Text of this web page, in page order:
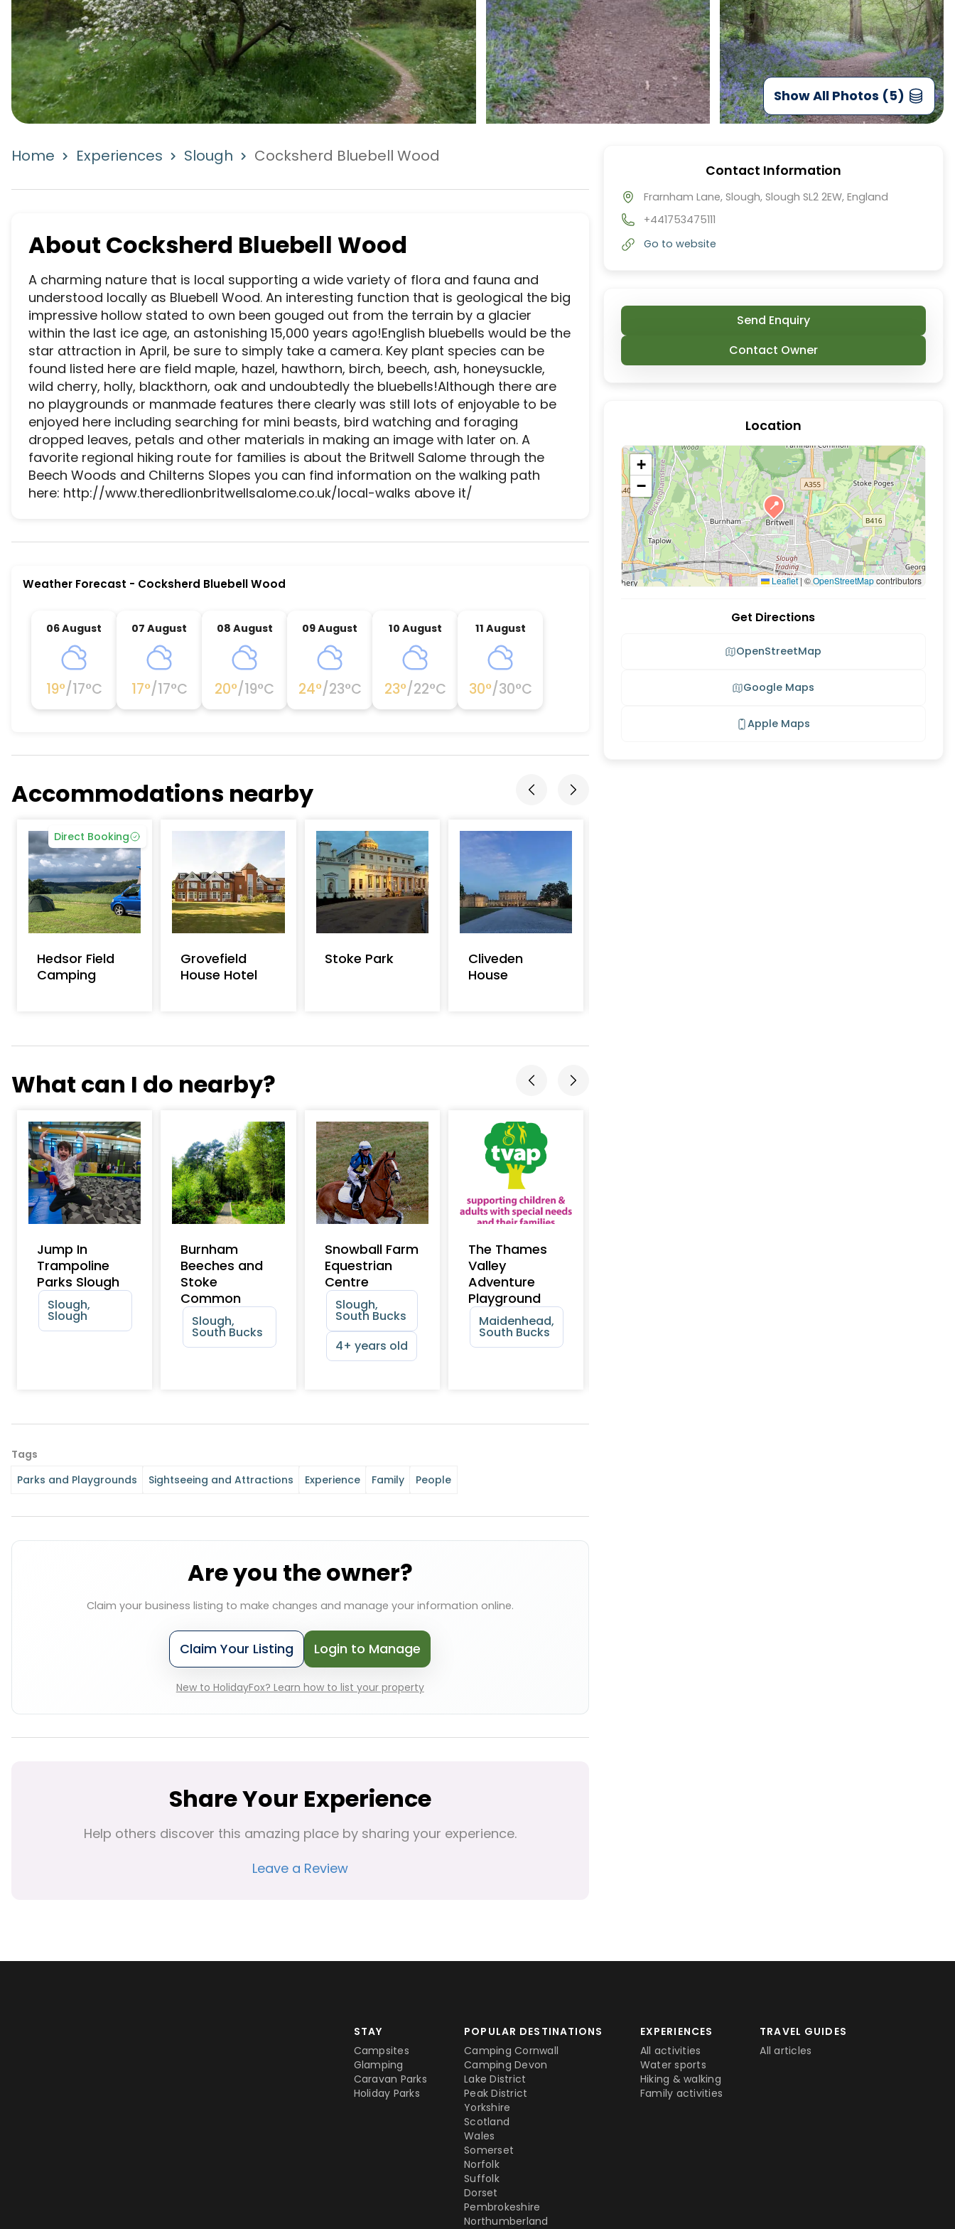
Show All Photos (5)
Home Experiences Slough Cocksherd Bluebell Wood
About Cocksherd Bluebell Wood
A charming nature that is local supporting a wide variety of flora and fauna and
understood locally as Bluebell Wood. An interesting function that is geological the big
impressive hollow stated to own been gouged out from the terrain by a glacier
within the last ice age, an astonishing 15,000 years ago!English bluebells would be the
star attraction in April, be sure to simply take a camera. Key plant species can be
found listed here are field maple, hazel, hawthorn, birch, beech, ash, honeysuckle,
wild cherry, holly, blackthorn, oak and undoubtedly the bluebells!Although there are
no playgrounds or manmade features there clearly was still lots of enjoyable to be
enjoyed here including searching for mini beasts, bird watching and foraging
dropped leaves, petals and other materials in making an image with later on. A
favorite regional hiking route for families is about the Britwell Salome through the
Beech Woods and Chilterns Slopes you can find information on the walking path
here: http://www.theredlionbritwellsalome.co.uk/local-walks above it/
Cocksherd Bluebell Wood is a premier activity and experience destination located in Slough, Slough. A charming nature that is local supporting
Weather Forecast - Cocksherd Bluebell Wood
06 August
19°/17°C
07 August
17°/17°C
08 August
20°/19°C
09 August
24°/23°C
10 August
23°/22°C
11 August
30°/30°C
Accommodations nearby
Direct Booking
Hedsor Field
Camping
Grovefield
House Hotel
Stoke Park
Cliveden
House
What can I do nearby?
Jump In
Trampoline
Parks Slough
Slough,
Slough
Burnham
Beeches and
Stoke
Common
Slough,
South Bucks
Snowball Farm
Equestrian
Centre
Slough,
South Bucks
4+ years old
The Thames
Valley
Adventure
Playground
Maidenhead,
South Bucks
Tags
Parks and Playgrounds
Sightseeing and Attractions Experience Family People
Are you the owner?
Claim your business listing to make changes and manage your information online.
Claim Your Listing Login to Manage
New to HolidayFox? Learn how to list your property
Share Your Experience
Help others discover this amazing place by sharing your experience.
Leave a Review
Contact Information
Frarnham Lane, Slough, Slough SL2 2EW, England
+441753475111
Go to website
Send Enquiry
Contact Owner
Location
📍
+
−
Leaflet | ©OpenStreetMapcontributors
Get Directions
OpenStreetMap
Google Maps
Apple Maps
STAY
Campsites
Glamping
Caravan Parks
Holiday Parks
POPULAR DESTINATIONS
Camping Cornwall
Camping Devon
Lake District
Peak District
Yorkshire
Scotland
Wales
Somerset
Norfolk
Suffolk
Dorset
Pembrokeshire
Northumberland
EXPERIENCES
All activities
Water sports
Hiking & walking
Family activities
TRAVEL GUIDES
All articles